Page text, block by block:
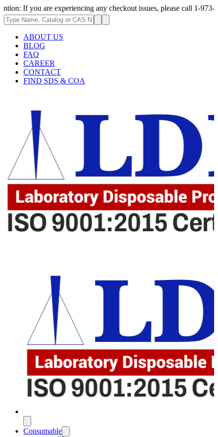
are experiencing any checkout issues, please call 1-973-335-2966 |
ABOUT US
BLOG
FAQ
CAREER
CONTACT
FIND SDS & COA
Consumable